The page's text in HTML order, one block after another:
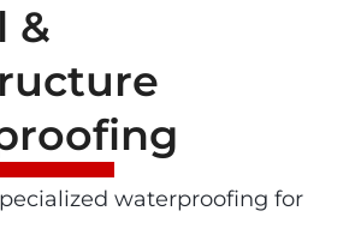
&
waterproofing for